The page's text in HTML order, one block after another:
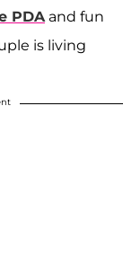
PDAand fun
is living